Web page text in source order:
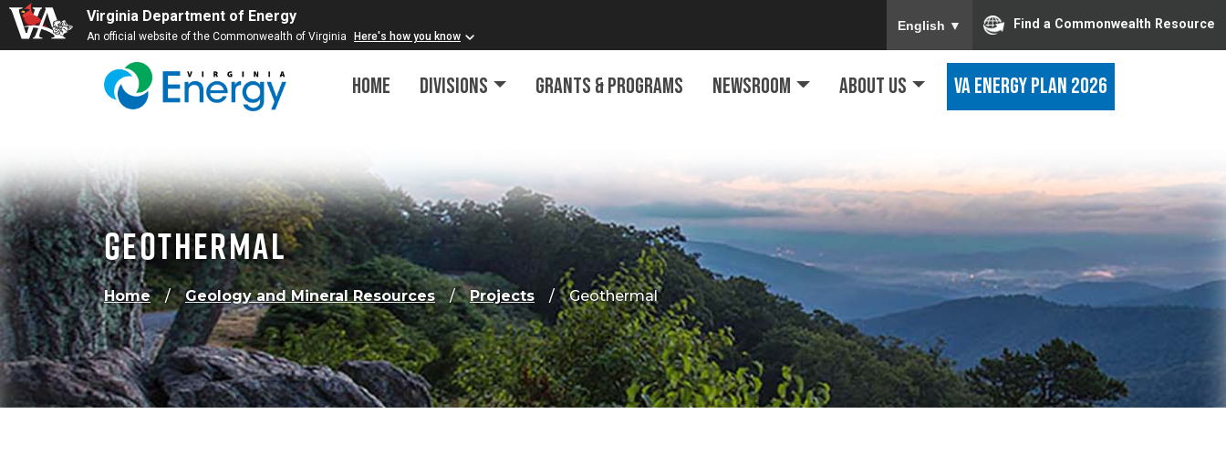
Virginia Department of Energy
An official website of the Commonwealth of Virginia Here's how you know
English ▼ Find a Commonwealth Resource
Home Divisions Grants & Programs Newsroom About Us VA Energy Plan 2026
Geothermal
Home Geology and Mineral Resources Projects Geothermal